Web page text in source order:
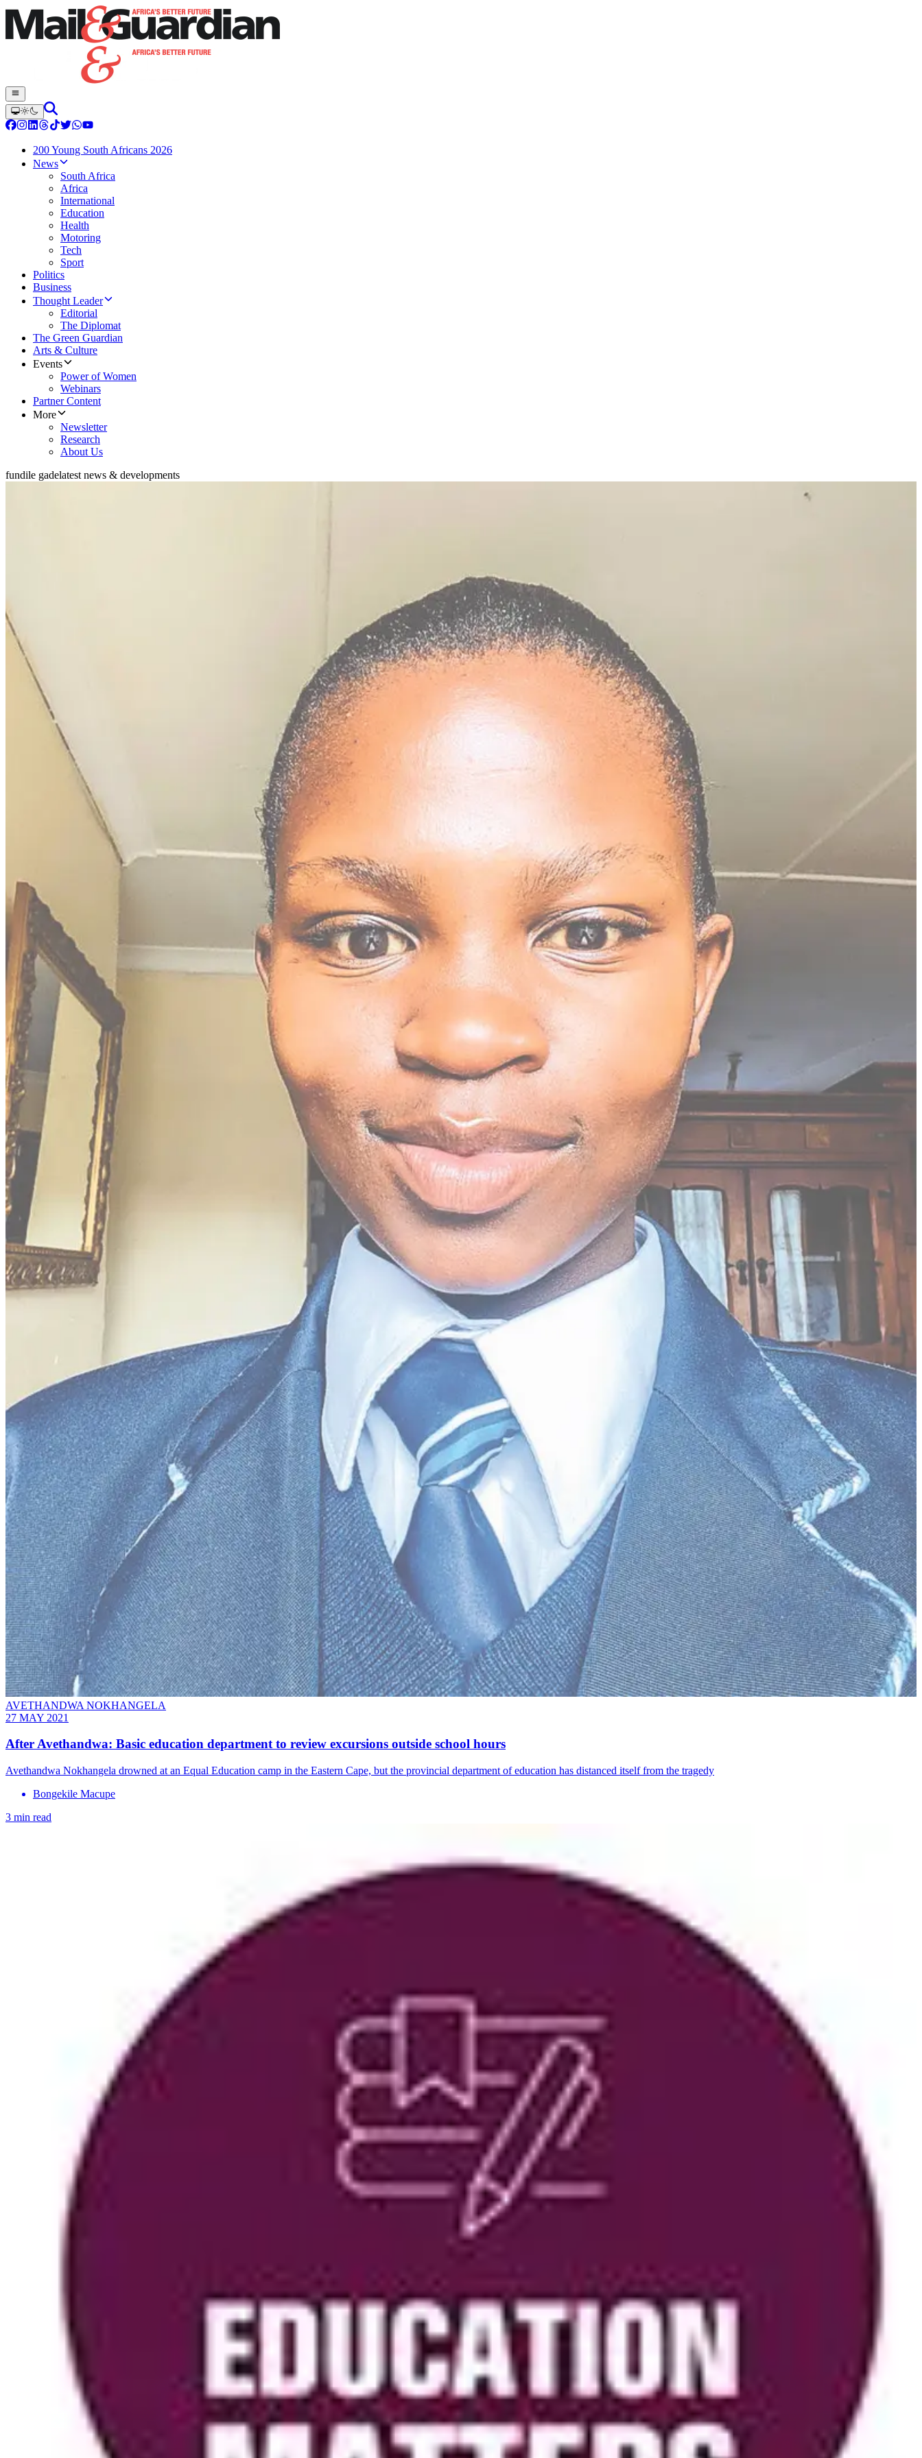
200 Young South Africans 2026
News
South Africa
Africa
International
Education
Health
Motoring
Tech
Sport
Politics
Business
Thought Leader
Editorial
The Diplomat
The Green Guardian
Arts & Culture
Events
Power of Women
Webinars
Partner Content
More
Newsletter
Research
About Us
fundile gadelatest news & developments
AVETHANDWA NOKHANGELA
27 MAY 2021
After Avethandwa: Basic education department to review excursions outside school hours
Avethandwa Nokhangela drowned at an Equal Education camp in the Eastern Cape, but the provincial department of education has distanced itself from the tragedy
Bongekile Macupe
3 min read